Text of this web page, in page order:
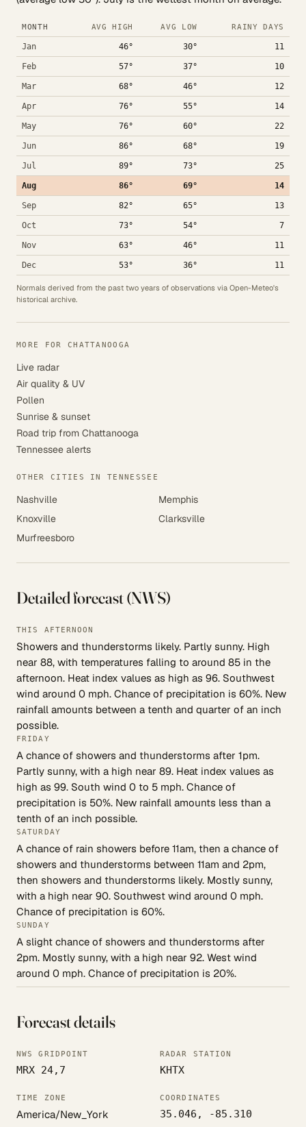
MONTH AVG HIGH AVG LOW RAINY DAYS
Jan 46° 30° 11
Feb 57° 37° 10
Mar 68° 46° 12
Apr 76° 55° 14
May 76° 60° 22
Jun 86° 68° 19
Jul 89° 73° 25
Aug 86° 69° 14
Sep 82° 65° 13
Oct 73° 54° 7
Nov 63° 46° 11
Dec 53° 36° 11
Normals derived from the past two years of observations via Open-Meteo's
historical archive.
MORE FOR CHATTANOOGA
Live radar
Air quality & UV
Pollen
Sunrise & sunset
Road trip from Chattanooga
Tennessee alerts
OTHER CITIES IN TENNESSEE
Nashville
Memphis
Knoxville
Clarksville
Murfreesboro
Detailed forecast (NWS)
THIS AFTERNOON
Showers and thunderstorms likely. Partly sunny. High
near 88, with temperatures falling to around 85 in the
afternoon. Heat index values as high as 96. Southwest
wind around 0 mph. Chance of precipitation is 60%. New
rainfall amounts between a tenth and quarter of an inch
possible.
FRIDAY
A chance of showers and thunderstorms after 1pm.
Partly sunny, with a high near 89. Heat index values as
high as 99. South wind 0 to 5 mph. Chance of
precipitation is 50%. New rainfall amounts less than a
tenth of an inch possible.
SATURDAY
A chance of rain showers before 11am, then a chance of
showers and thunderstorms between 11am and 2pm,
then showers and thunderstorms likely. Mostly sunny,
with a high near 90. Southwest wind around 0 mph.
Chance of precipitation is 60%.
SUNDAY
A slight chance of showers and thunderstorms after
2pm. Mostly sunny, with a high near 92. West wind
around 0 mph. Chance of precipitation is 20%.
Forecast details
NWS GRIDPOINT
MRX 24,7
RADAR STATION
KHTX
TIME ZONE
America/New_York
COORDINATES
35.046, -85.310